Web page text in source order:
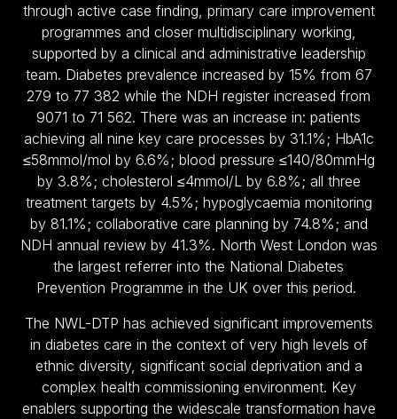
through active case finding, primary care improvement
programmes and closer multidisciplinary working,
supported by a clinical and administrative leadership
team. Diabetes prevalence increased by 15% from 67
279 to 77 382 while the NDH register increased from
9071 to 71 562. There was an increase in: patients
achieving all nine key care processes by 31.1%; HbA1c
≤58mmol/mol by 6.6%; blood pressure ≤140/80mmHg
by 3.8%; cholesterol ≤4mmol/L by 6.8%; all three
treatment targets by 4.5%; hypoglycaemia monitoring
by 81.1%; collaborative care planning by 74.8%; and
NDH annual review by 41.3%. North West London was
the largest referrer into the National Diabetes
Prevention Programme in the UK over this period.
The NWL-DTP has achieved significant improvements
in diabetes care in the context of very high levels of
ethnic diversity, significant social deprivation and a
complex health commissioning environment. Key
enablers supporting the widescale transformation have